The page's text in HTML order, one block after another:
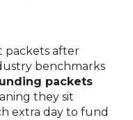
packets after
benchmarks
packets
they sit
extra day to fund